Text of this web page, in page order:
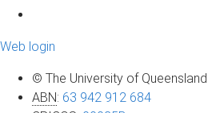
Web login
© The University of Queensland
ABN: 63 942 912 684